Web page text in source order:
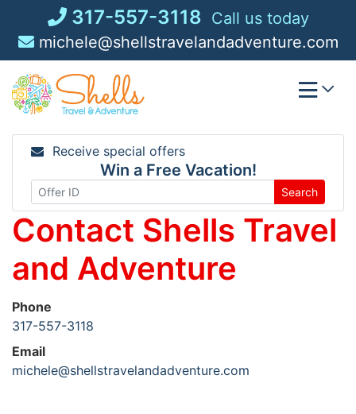
content
317-557-3118 Call us today
michele@shellstravelandadventure.com
Receive special offers
Win a Free Vacation!
Search
Contact Shells Travel
and Adventure
Phone
317-557-3118
Email
michele@shellstravelandadventure.com